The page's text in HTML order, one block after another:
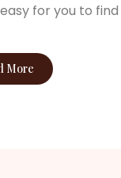
for you to
More